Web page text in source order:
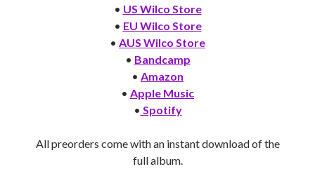
• US Wilco Store
• EU Wilco Store
• AUS Wilco Store
• Bandcamp
• Amazon
• Apple Music
• Spotify
All preorders come with an instant download of the
full album.